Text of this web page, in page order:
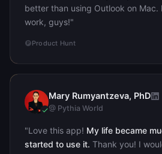
better than using Outlook on Mac.
work, guys!"
Product Hunt
MR Mary Rumyantzeva, PhD
@ Pythia World
"Love this app! My life became
started to use it. Thank you! I